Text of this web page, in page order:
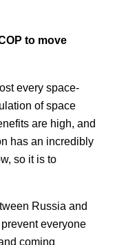
to move
every space-
of space
are high, and
has an incredibly
so it is to
Russia and
everyone
coming